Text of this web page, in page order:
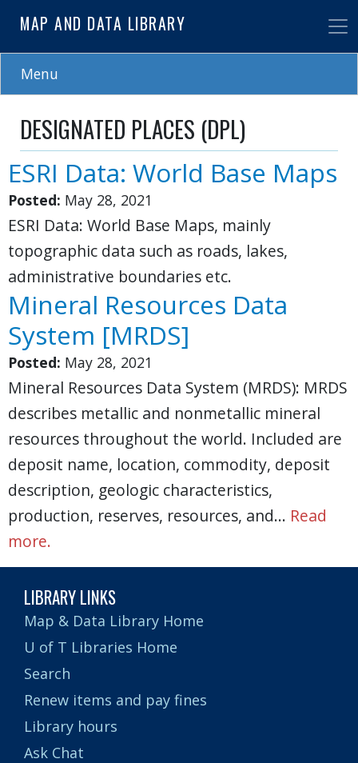
to
main
MAP AND DATA LIBRARY
Menu
DESIGNATED PLACES (DPL)
ESRI Data: World Base Maps
Posted: May 28, 2021
ESRI Data: World Base Maps, mainly
topographic data such as roads, lakes,
administrative boundaries etc.
Mineral Resources Data
System [MRDS]
Posted: May 28, 2021
Mineral Resources Data System (MRDS): MRDS
describes metallic and nonmetallic mineral
resources throughout the world. Included are
deposit name, location, commodity, deposit
description, geologic characteristics,
production, reserves, resources, and… Read
more.
LIBRARY LINKS
Map & Data Library Home
U of T Libraries Home
Search
Renew items and pay fines
Library hours
Ask Chat